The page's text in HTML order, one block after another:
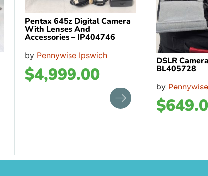
Pentax 645z Digital Camera
With Lenses And
Accessories – IP404746
by Pennywise Ipswich
$4,999.00
DSLR
BL405728
by
$